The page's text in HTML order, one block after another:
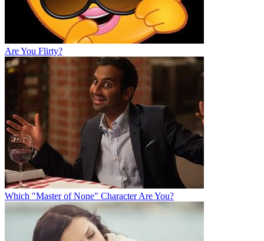
Are You Flirty?
Which "Master of None" Character Are You?